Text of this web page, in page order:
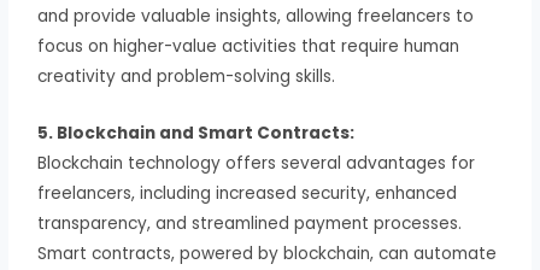
and provide valuable insights, allowing freelancers to
focus on higher-value activities that require human
creativity and problem-solving skills.
5. Blockchain and Smart Contracts:
Blockchain technology offers several advantages for
freelancers, including increased security, enhanced
transparency, and streamlined payment processes.
Smart contracts, powered by blockchain, can automate